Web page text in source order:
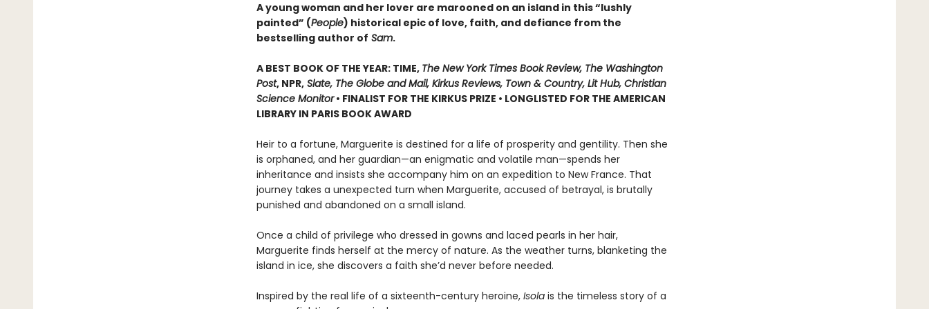
A young woman and her lover are marooned on an island in this “lushly
painted” (People) historical epic of love, faith, and defiance from the
bestselling author of Sam.
A BEST BOOK OF THE YEAR: TIME, The New York Times Book Review, The Washington
Post, NPR,Slate, The Globe and Mail, Kirkus Reviews, Town & Country, Lit Hub, Christian
Science Monitor• FINALIST FOR THE KIRKUS PRIZE • LONGLISTED FOR THE AMERICAN
LIBRARY IN PARIS BOOK AWARD
Heir to a fortune, Marguerite is destined for a life of prosperity and gentility. Then she
is orphaned, and her guardian—an enigmatic and volatile man—spends her
inheritance and insists she accompany him on an expedition to New France. That
journey takes a unexpected turn when Marguerite, accused of betrayal, is brutally
punished and abandoned on a small island.
Once a child of privilege who dressed in gowns and laced pearls in her hair,
Marguerite finds herself at the mercy of nature. As the weather turns, blanketing the
island in ice, she discovers a faith she’d never before needed.
Inspired by the real life of a sixteenth-century heroine, Isolais the timeless story of a